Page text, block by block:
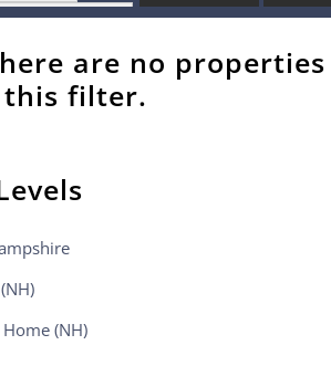
Code: 03765
are no properties
filter.
(NH)